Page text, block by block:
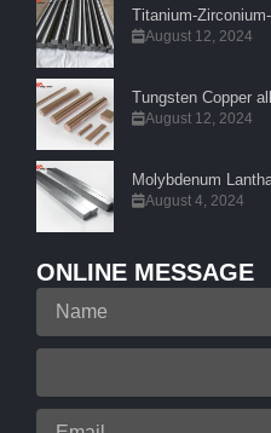
Titanium-
August 12, 2024
Tungsten Copper
August 12, 2024
Molybdenum
August 4, 2024
ONLINE MESSAGE
Name
Email